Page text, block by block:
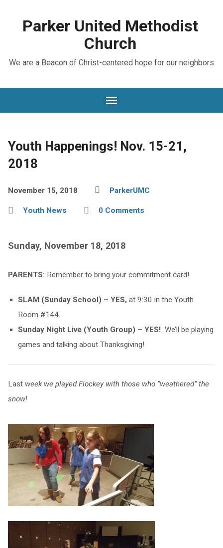
Parker United Methodist
Church
We are a Beacon of Christ-centered hope for our neighbors
Youth Happenings! Nov. 15-21,
2018
November 15, 2018 ParkerUMC
Youth News 0 Comments
Sunday, November 18, 2018
PARENTS: Remember to bring your commitment card!
SLAM (Sunday School) – YES,at 9:30 in the Youth
Room #144.
Sunday Night Live (Youth Group) – YES! We’ll be playing
games and talking about Thanksgiving!
Lastweek we played Flockey with those who “weathered” the
snow!